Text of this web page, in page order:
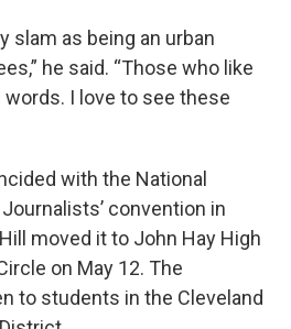
slam as being an urban
he said. “Those who like
I love to see these
with the National
convention in
moved it to John Hay High
on May 12. The
to students in the Cleveland